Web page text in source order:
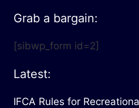
Grab a bargain:
[sibwp_form id=2]
Latest:
IFCA Rules for